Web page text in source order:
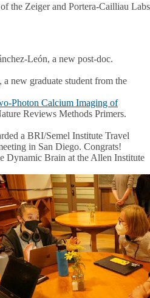
the Zeiger and Portera-Cailliau Labs
León, a new post-doc.
new graduate student from the
Photon Calcium Imaging of
Reviews Methods Primers.
a BRI/Semel Institute Travel
in San Diego. Congrats!
Dynamic Brain at the Allen Institute